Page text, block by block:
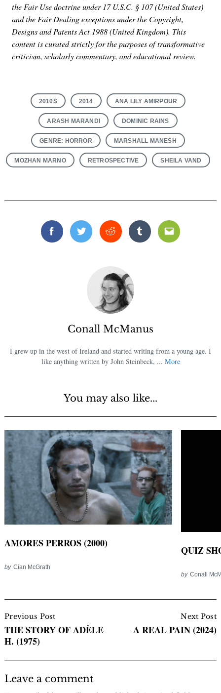
the Fair Use doctrine under 17 U.S.C. § 107 (United States)
and the Fair Dealing exceptions under the Copyright,
Designs and Patents Act 1988 (United Kingdom). This
content is curated strictly for the purposes of transformative
criticism, scholarly commentary, and educational review.
2010S 2014 ANA LILY AMIRPOUR
ARASH MARANDI DOMINIC RAINS
GENRE: HORROR MARSHALL MANESH
MOZHAN MARNO RETROSPECTIVE SHEILA VAND
FacebookTwitterReddit TumblrEmail
Conall McManus
I grew up in the west of Ireland and started writing from a young age. I
like anything written by John Steinbeck, ... More
You may also like...
AMORES PERROS (2000)
by Cian McGrath
QUIZ
by Conall
Navigation
Previous Post
THE STORY OF ADÈLE
H. (1975)
Next Post
A REAL PAIN (2024)
Leave a comment